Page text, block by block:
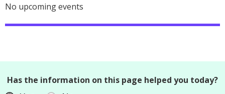
No upcoming events
Has the information on this page helped you today?